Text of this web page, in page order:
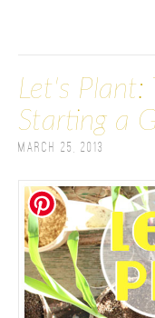
Let's Plant:
Starting a
March 25, 2013